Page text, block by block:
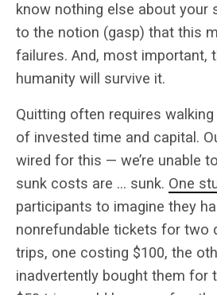
know nothing else about your
to the notion (gasp) that this
failures. And, most important,
humanity will survive it.
Quitting often requires
of invested time and capital.
wired for this — we’re unable
sunk costs are … sunk. One
participants to imagine they
nonrefundable tickets for two
trips, one costing $100, the
inadvertently bought them for